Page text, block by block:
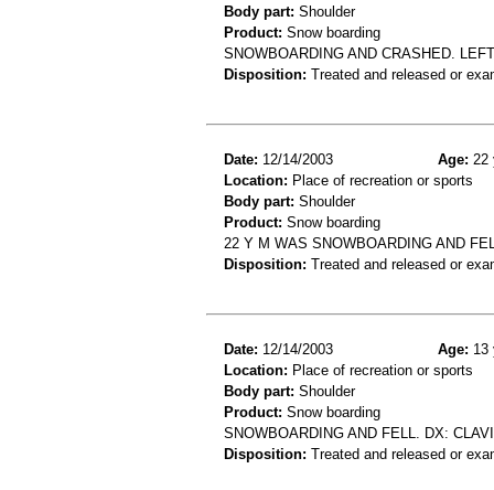
Body part: Shoulder
Product: Snow boarding
SNOWBOARDING AND CRASHED.
Disposition: Treated and released or
Date: 12/14/2003 Age: 22
Location: Place of recreation or sports
Body part: Shoulder
Product: Snow boarding
22 Y M WAS SNOWBOARDING AND
Disposition: Treated and released or
Date: 12/14/2003 Age: 13
Location: Place of recreation or sports
Body part: Shoulder
Product: Snow boarding
SNOWBOARDING AND FELL. DX:
Disposition: Treated and released or